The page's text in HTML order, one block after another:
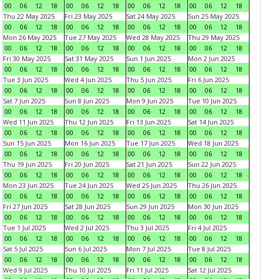
00
06 12 18
00
06 12 18
00
06 12 18
00
06 12
18
Thu 22 May 2025
00
06 12 18
Fri 23 May 2025
00
06 12 18
Sat 24 May 2025
00
06 12 18
Sun 25 May 2025
00
06 12
18
Mon 26 May 2025
00
06 12 18
Tue 27 May 2025
00
06 12 18
Wed 28 May 2025
00
06 12 18
Thu 29 May 2025
00
06 12
18
Fri 30 May 2025
00
06 12 18
Sat 31 May 2025
00
06 12 18
Sun 1 Jun 2025
00
06 12 18
Mon 2 Jun 2025
00
06 12
18
Tue 3 Jun 2025
00
06 12 18
Wed 4 Jun 2025
00
06 12 18
Thu 5 Jun 2025
00
06 12 18
Fri 6 Jun 2025
00
06 12
18
Sat 7 Jun 2025
00
06 12 18
Sun 8 Jun 2025
00
06 12 18
Mon 9 Jun 2025
00
06 12 18
Tue 10 Jun 2025
00
06 12
18
Wed 11 Jun 2025
00
06 12 18
Thu 12 Jun 2025
00
06 12 18
Fri 13 Jun 2025
00
06 12 18
Sat 14 Jun 2025
00
06 12
18
Sun 15 Jun 2025
00
06 12 18
Mon 16 Jun 2025
00
06 12 18
Tue 17 Jun 2025
00
06 12 18
Wed 18 Jun 2025
00
06 12
18
Thu 19 Jun 2025
00
06 12 18
Fri 20 Jun 2025
00
06 12 18
Sat 21 Jun 2025
00
06 12 18
Sun 22 Jun 2025
00
06 12
18
Mon 23 Jun 2025
00
06 12 18
Tue 24 Jun 2025
00
06 12 18
Wed 25 Jun 2025
00
06 12 18
Thu 26 Jun 2025
00
06 12
18
Fri 27 Jun 2025
00
06 12 18
Sat 28 Jun 2025
00
06 12 18
Sun 29 Jun 2025
00
06 12 18
Mon 30 Jun 2025
00
06 12
18
Tue 1 Jul 2025
00
06 12 18
Wed 2 Jul 2025
00
06 12 18
Thu 3 Jul 2025
00
06 12 18
Fri 4 Jul 2025
00
06 12
18
Sat 5 Jul 2025
00
06 12 18
Sun 6 Jul 2025
00
06 12 18
Mon 7 Jul 2025
00
06 12 18
Tue 8 Jul 2025
00
06 12
18
Wed 9 Jul 2025
Thu 10 Jul 2025
Fri 11 Jul 2025
Sat 12 Jul 2025